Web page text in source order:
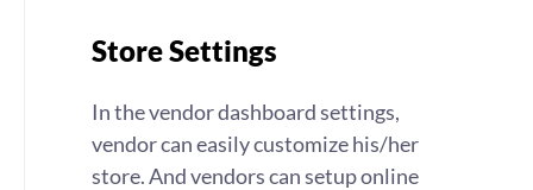
Store Settings
In the vendor dashboard settings,
vendor can easily customize his/her
store. And vendors can setup online